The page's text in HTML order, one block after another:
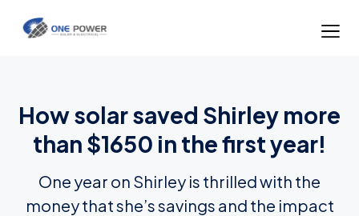
How solar saved Shirley more
than $1650 in the first year!
One year on Shirley is thrilled with the
money that she’s savings and the impact